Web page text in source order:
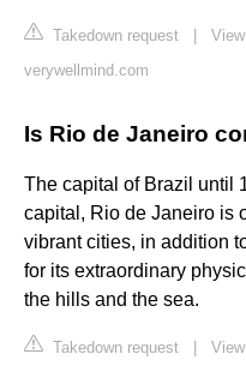
Takedown request
verywellmind.com
Is Rio de Janeiro
The capital of Brazil until
capital, Rio de Janeiro is
vibrant cities, in addition
for its extraordinary
the hills and the sea.
Takedown request